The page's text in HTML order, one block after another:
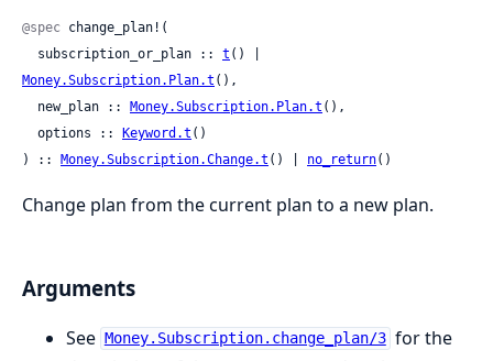
@spec change_plan!(
  subscription_or_plan ::
t
Money.Subscription.Plan.t (),
  new_plan ::
Money.Subscription.Plan.t (),
  options ::
Keyword.t ()
) :: Money.Subscription.Change.t () | no_return()
Change plan from the current plan to a new plan.
Arguments
See Money.Subscription.change_plan/3 for the